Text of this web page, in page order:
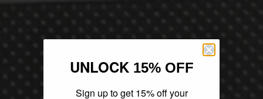
UNLOCK 15% OFF
Sign up to get 15% off your